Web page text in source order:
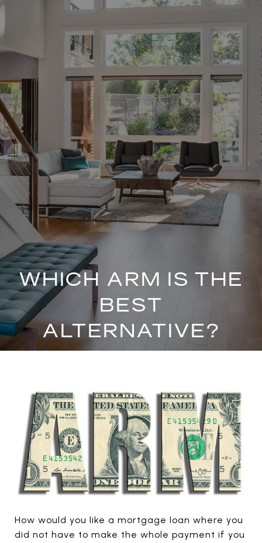
WHICH ARM IS THE
BEST
ALTERNATIVE?
How would you like a mortgage loan where you
did not have to make the whole payment if you